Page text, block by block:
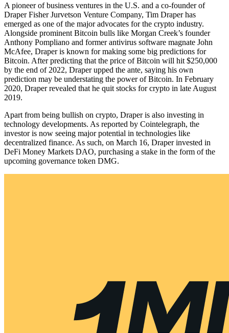
A pioneer of business ventures in the U.S. and a co-founder of
Draper Fisher Jurvetson Venture Company, Tim Draper has
emerged as one of the major advocates for the crypto industry.
Alongside prominent Bitcoin bulls like Morgan Creek’s founder
Anthony Pompliano and former antivirus software magnate John
McAfee, Draper is known for making some big predictions for
Bitcoin. After predicting that the price of Bitcoin will hit $250,000
by the end of 2022, Draper upped the ante, saying his own
prediction may be understating the power of Bitcoin. In February
2020, Draper revealed that he quit stocks for crypto in late August
2019.
Apart from being bullish on crypto, Draper is also investing in
technology developments. As reported by Cointelegraph, the
investor is now seeing major potential in technologies like
decentralized finance. As such, on March 16, Draper invested in
DeFi Money Markets DAO, purchasing a stake in the form of the
upcoming governance token DMG.